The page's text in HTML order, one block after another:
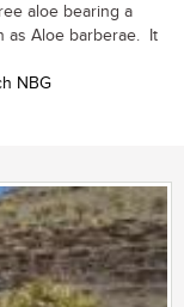
aloe bearing a
as Aloe barberae. It
NBG